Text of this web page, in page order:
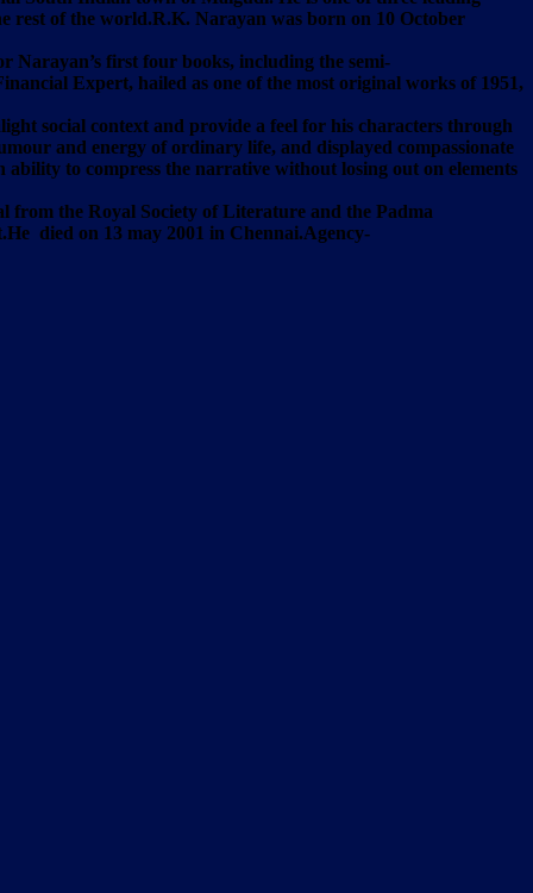
rest of the world.R.K. Narayan was born on 10 October
first four books, including the semi-
Expert, hailed as one of the most original works of 1951,
social context and provide a feel for his characters through
and energy of ordinary life, and displayed compassionate
to compress the narrative without losing out on elements
from the Royal Society of Literature and the Padma
died on 13 may 2001 in Chennai.Agency-